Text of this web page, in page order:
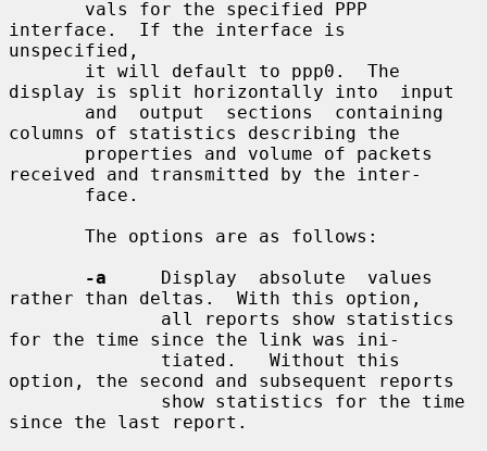
interface.  If the interface is
unspecified,
display is split horizontally into  input
columns of statistics describing the
received and transmitted by the inter-
-a
     Display  absolute  values
rather than deltas.  With this option,
for the time since the link was ini-
option, the second and subsequent reports
since the last report.